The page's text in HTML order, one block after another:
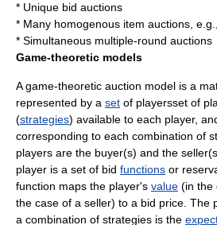
* Unique bid auctions
* Many homogenous item auctions, e.g.,
* Simultaneous multiple-round auctions
Game-theoretic models
A game-theoretic auction model is a
represented by a set of playersset of
(strategies) available to each player,
corresponding to each combination of
players are the buyer(s) and the
player is a set of bid functions or
function maps the player's value (in the
the case of a seller) to a bid price .
a combination of strategies is the